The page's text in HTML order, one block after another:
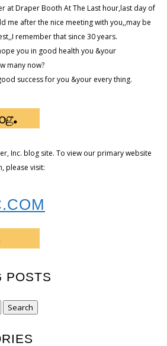
at Draper Booth At The Last hour,last day of
me after the nice meeting with you,,may be
remember that since 30 years.
you in good health you &your
many now?
success for you &your every thing.
Inc. blog site. To view our primary website
please visit:
POSTS